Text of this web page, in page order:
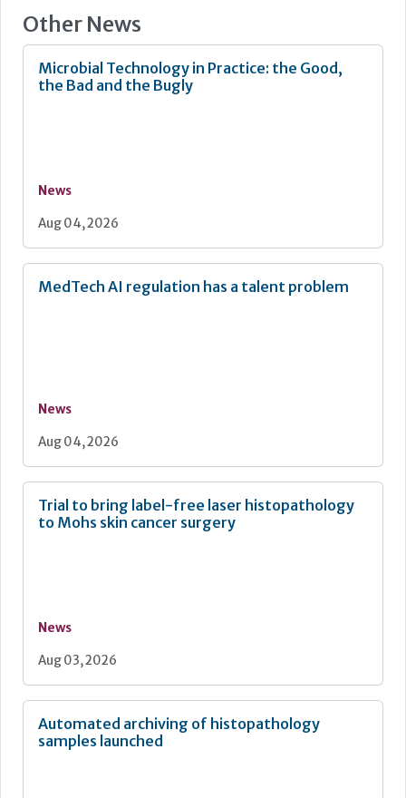
Other News
Microbial Technology in Practice: the Good,
the Bad and the Bugly
News
Aug 04, 2026
MedTech AI regulation has a talent problem
News
Aug 04, 2026
Trial to bring label-free laser histopathology
to Mohs skin cancer surgery
News
Aug 03, 2026
Automated archiving of histopathology
samples launched